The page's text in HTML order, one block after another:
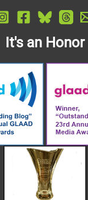
It's an Honor